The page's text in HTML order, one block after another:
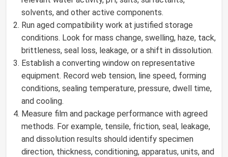
solvents, and other active components.
Run aged compatibility work at justified storage
conditions. Look for mass change, swelling, haze, tack,
brittleness, seal loss, leakage, or a shift in dissolution.
Establish a converting window on representative
equipment. Record web tension, line speed, forming
conditions, sealing temperature, pressure, dwell time,
and cooling.
Measure film and package performance with agreed
methods. For example, tensile, friction, seal, leakage,
and dissolution results should identify specimen
direction, thickness, conditioning, apparatus, units, and